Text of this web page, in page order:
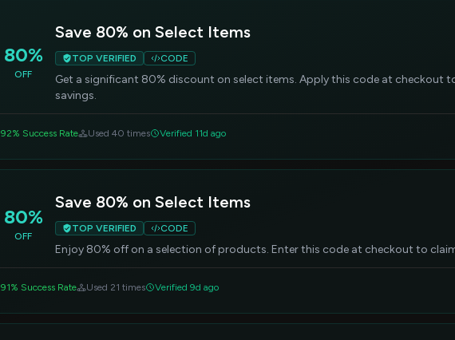
80%
OFF
Save 80% on Select Items
TOP VERIFIED CODE
Get a significant 80% discount on select items. Apply this code at checkout
savings.
92% Success Rate Used 40 times Verified 11d ago
80%
OFF
Save 80% on Select Items
TOP VERIFIED CODE
Enjoy 80% off on a selection of products. Enter this code at checkout to
91% Success Rate Used 21 times Verified 9d ago